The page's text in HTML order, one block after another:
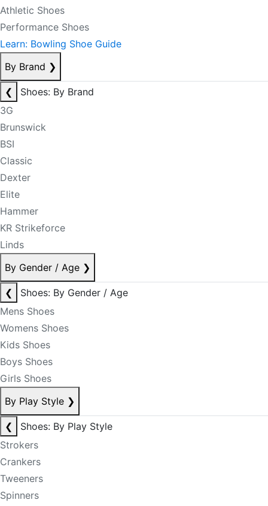
Athletic Shoes
Performance Shoes
Learn: Bowling Shoe Guide
By Brand ❯
❮
Shoes: By Brand
3G
Brunswick
BSI
Classic
Dexter
Elite
Hammer
KR Strikeforce
Linds
By Gender / Age ❯
❮
Shoes: By Gender / Age
Mens Shoes
Womens Shoes
Kids Shoes
Boys Shoes
Girls Shoes
By Play Style ❯
❮
Shoes: By Play Style
Strokers
Crankers
Tweeners
Spinners